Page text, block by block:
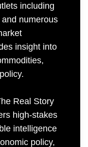
including
numerous
insight into
Real Story
high-stakes
intelligence
policy,